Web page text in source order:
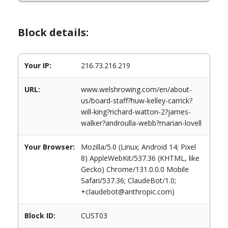
Block details:
Your IP: 216.73.216.219
URL:
www.welshrowing.com/en/about-
us/board-staff?huw-kelley-carrick?
will-king?richard-watton-2?james-
walker?androulla-webb?marian-lovell
Your Browser:
Mozilla/5.0 (Linux; Android 14; Pixel
8) AppleWebKit/537.36 (KHTML, like
Gecko) Chrome/131.0.0.0 Mobile
Safari/537.36; ClaudeBot/1.0;
+claudebot@anthropic.com)
Block ID: CUST03